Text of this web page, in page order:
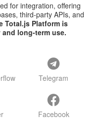
for integration, offering
third-party APIs, and
Total.js Platform is
long-term use.
Telegram
Facebook